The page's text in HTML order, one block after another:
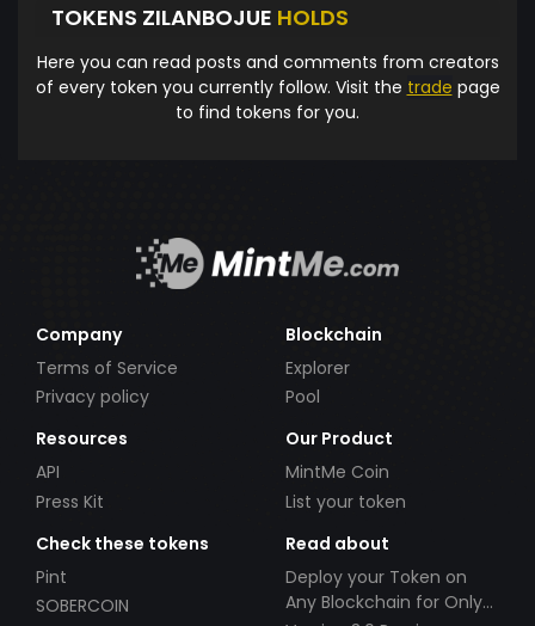
TOKENS ZILANBOJUE HOLDS
Here you can read posts and comments from creators
of every token you currently follow. Visit the trade page
to find tokens for you.
Company
Terms of Service
Privacy policy
Blockchain
Explorer
Pool
Resources
API
Press Kit
Our Product
MintMe Coin
List your token
Check these tokens
Pint
SOBERCOIN
Read about
Deploy your Token on
Any Blockchain for Only